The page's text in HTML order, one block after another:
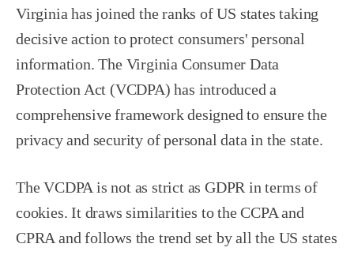
Virginia has joined the ranks of US states taking
decisive action to protect consumers' personal
information. The Virginia Consumer Data
Protection Act (VCDPA) has introduced a
comprehensive framework designed to ensure the
privacy and security of personal data in the state.
The VCDPA is not as strict as GDPR in terms of
cookies. It draws similarities to the CCPA and
CPRA and follows the trend set by all the US states